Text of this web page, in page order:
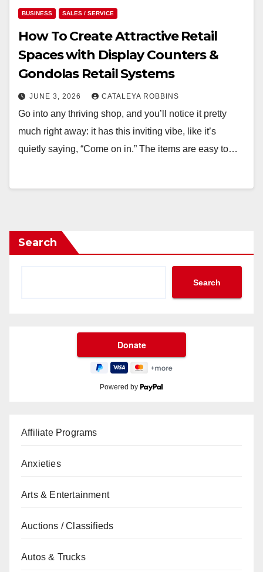
BUSINESS SALES / SERVICE
How To Create Attractive Retail
Spaces with Display Counters &
Gondolas Retail Systems
JUNE 3, 2026 CATALEYA ROBBINS
Go into any thriving shop, and you’ll notice it pretty
much right away: it has this inviting vibe, like it’s
quietly saying, “Come on in.” The items are easy to…
Search
Search
Powered by
Affiliate Programs
Anxieties
Arts & Entertainment
Auctions / Classifieds
Autos & Trucks